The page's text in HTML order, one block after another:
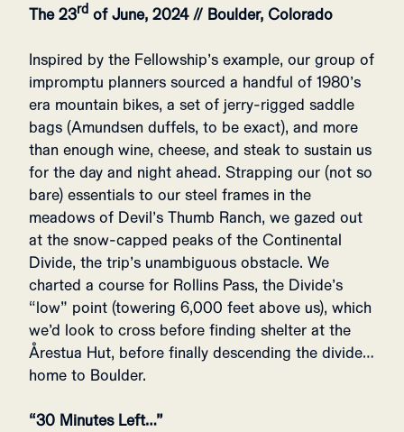
The 23rd of June, 2024 // Boulder, Colorado
Inspired by the Fellowship’s example, our group of
impromptu planners sourced a handful of 1980’s
era mountain bikes, a set of jerry-rigged saddle
bags (Amundsen duffels, to be exact), and more
than enough wine, cheese, and steak to sustain us
for the day and night ahead. Strapping our (not so
bare) essentials to our steel frames in the
meadows of Devil’s Thumb Ranch, we gazed out
at the snow-capped peaks of the Continental
Divide, the trip’s unambiguous obstacle. We
charted a course for Rollins Pass, the Divide’s
“low” point (towering 6,000 feet above us), which
we’d look to cross before finding shelter at the
Årestua Hut, before finally descending the divide…
home to Boulder.
“30 Minutes Left…”